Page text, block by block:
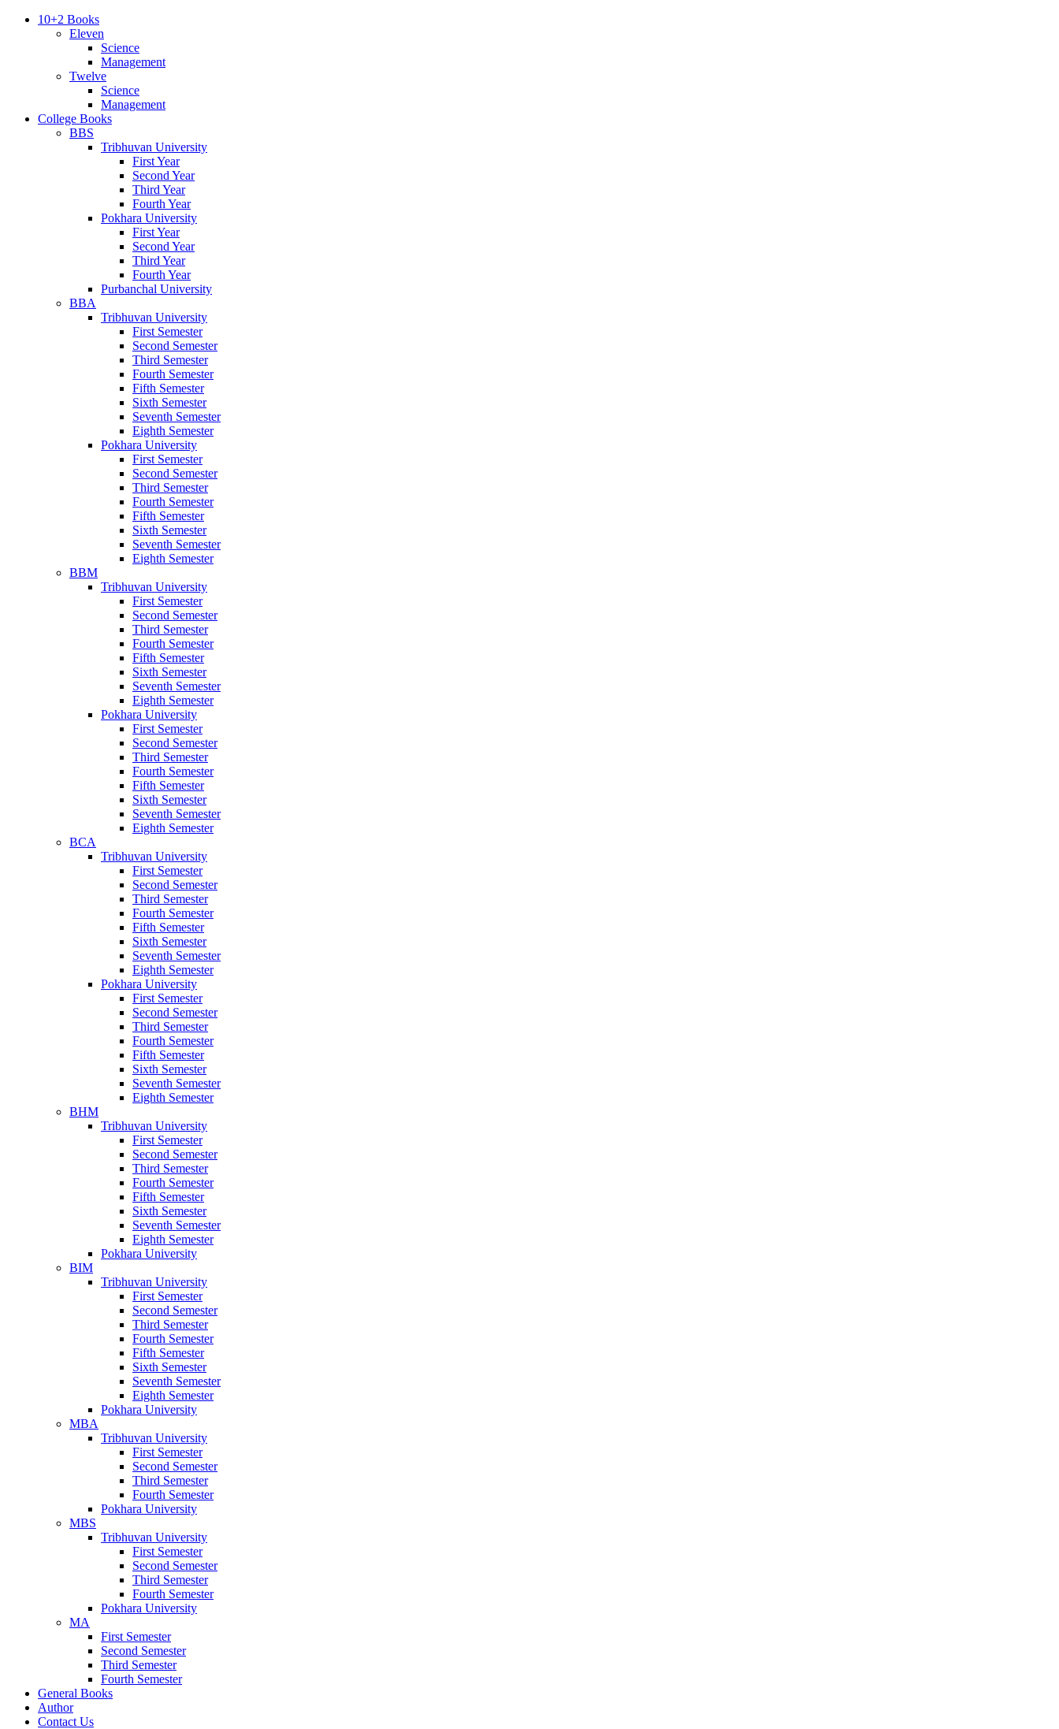
10+2 Books
Eleven
Science
Management
Twelve
Science
Management
College Books
BBS
Tribhuvan University
First Year
Second Year
Third Year
Fourth Year
Pokhara University
First Year
Second Year
Third Year
Fourth Year
Purbanchal University
BBA
Tribhuvan University
First Semester
Second Semester
Third Semester
Fourth Semester
Fifth Semester
Sixth Semester
Seventh Semester
Eighth Semester
Pokhara University
First Semester
Second Semester
Third Semester
Fourth Semester
Fifth Semester
Sixth Semester
Seventh Semester
Eighth Semester
BBM
Tribhuvan University
First Semester
Second Semester
Third Semester
Fourth Semester
Fifth Semester
Sixth Semester
Seventh Semester
Eighth Semester
Pokhara University
First Semester
Second Semester
Third Semester
Fourth Semester
Fifth Semester
Sixth Semester
Seventh Semester
Eighth Semester
BCA
Tribhuvan University
First Semester
Second Semester
Third Semester
Fourth Semester
Fifth Semester
Sixth Semester
Seventh Semester
Eighth Semester
Pokhara University
First Semester
Second Semester
Third Semester
Fourth Semester
Fifth Semester
Sixth Semester
Seventh Semester
Eighth Semester
BHM
Tribhuvan University
First Semester
Second Semester
Third Semester
Fourth Semester
Fifth Semester
Sixth Semester
Seventh Semester
Eighth Semester
Pokhara University
BIM
Tribhuvan University
First Semester
Second Semester
Third Semester
Fourth Semester
Fifth Semester
Sixth Semester
Seventh Semester
Eighth Semester
Pokhara University
MBA
Tribhuvan University
First Semester
Second Semester
Third Semester
Fourth Semester
Pokhara University
MBS
Tribhuvan University
First Semester
Second Semester
Third Semester
Fourth Semester
Pokhara University
MA
First Semester
Second Semester
Third Semester
Fourth Semester
General Books
Author
Contact Us